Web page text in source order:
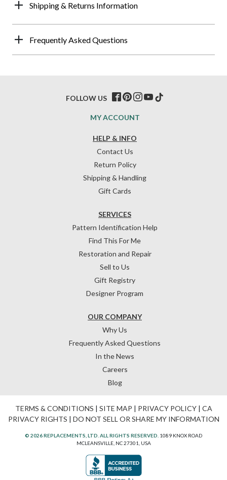
Shipping & Returns Information
Frequently Asked Questions
HELP & INFO
Contact Us
Return Policy
Shipping & Handling
Gift Cards
OUR COMPANY
Why Us
Frequently Asked Questions
In the News
Careers
Blog
SERVICES
Pattern Identification Help
Find This For Me
Restoration and Repair
Sell to Us
Gift Registry
Designer Program
MY ACCOUNT
FOLLOW US
TERMS & CONDITIONS | SITE MAP | PRIVACY POLICY| CA
PRIVACY RIGHTS | DO NOT SELL OR SHARE MY INFORMATION
© 2026 REPLACEMENTS, LTD. ALL RIGHTS RESERVED. 1089 KNOX ROAD
MCLEANSVILLE, NC 27301, USA